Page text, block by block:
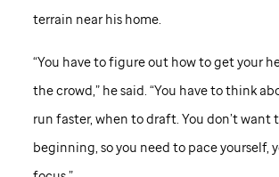
terrain near his home.
“You have to figure out how to get your
the crowd,” he said. “You have to think
run faster, when to draft. You don’t want
beginning, so you need to pace yourself,